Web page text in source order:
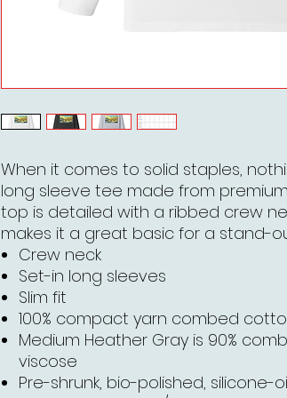
When it comes to solid staples,
long sleeve tee made from
top is detailed with a ribbed crew
makes it a great basic for a stand-
Crew neck
Set-in long sleeves
Slim fit
100% compact yarn combed
Medium Heather Gray is 90%
viscose
Pre-shrunk, bio-polished, silicone-